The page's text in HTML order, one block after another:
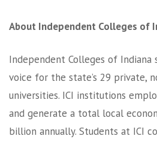
About Independent Colleges of
Independent Colleges of
voice for the state’s 29 private,
universities. ICI institutions
and generate a total local
billion annually. Students at ICI